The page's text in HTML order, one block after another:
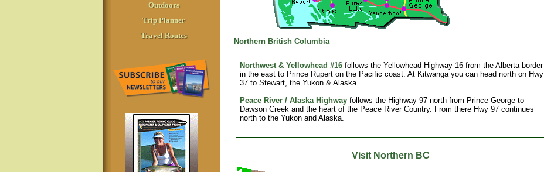
Outdoors
Trip Planner
Travel Routes
Northern British Columbia
Northwest & Yellowhead #16follows the Yellowhead Highway 16 from the Alberta border
in the east to Prince Rupert on the Pacific coast. At Kitwanga you can head north on Hwy
37 to Stewart, the Yukon & Alaska.
Peace River / Alaska Highwayfollows the Highway 97 north from Prince George to
Dawson Creek and the heart of the Peace River Country. From there Hwy 97 continues
north to the Yukon and Alaska.
Visit Northern BC